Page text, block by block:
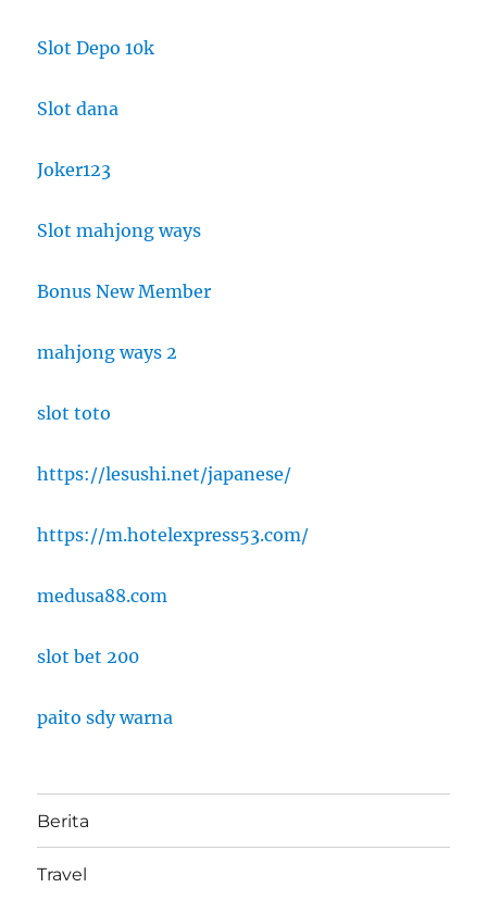
Slot Depo 10k
Slot dana
Joker123
Slot mahjong ways
Bonus New Member
mahjong ways 2
slot toto
https://lesushi.net/japanese/
https://m.hotelexpress53.com/
medusa88.com
slot bet 200
paito sdy warna
Berita
Travel